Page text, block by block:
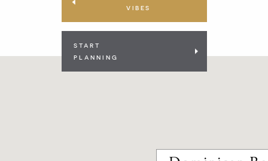
VIBES
START
PLANNING